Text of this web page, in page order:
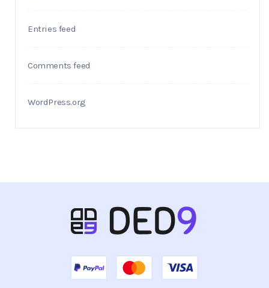
Entries feed
Comments feed
WordPress.org